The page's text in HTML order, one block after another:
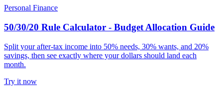
Personal Finance
50/30/20 Rule Calculator - Budget Allocation Guide
Split your after-tax income into 50% needs, 30% wants, and 20%
savings, then see exactly where your dollars should land each
month.
Try it now